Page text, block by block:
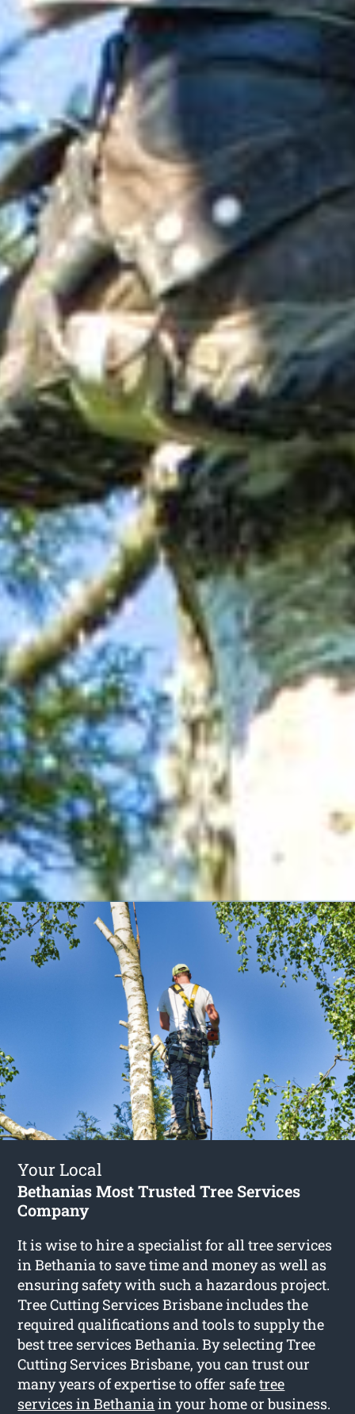
Your Local
Bethanias Most Trusted Tree Services
Company
It is wise to hire a specialist for all tree services
in Bethania to save time and money as well as
ensuring safety with such a hazardous project.
Tree Cutting Services Brisbane includes the
required qualifications and tools to supply the
best tree services Bethania. By selecting Tree
Cutting Services Brisbane, you can trust our
many years of expertise to offer safetree
services in Bethania in your home or business.